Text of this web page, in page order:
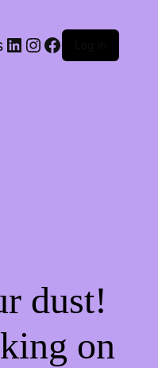
LinkedIn
Instagram
Facebook
dust!
on